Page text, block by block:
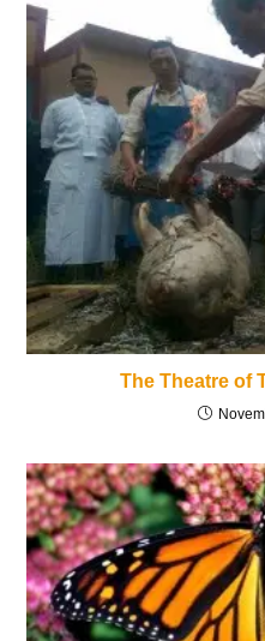
The Theatre of